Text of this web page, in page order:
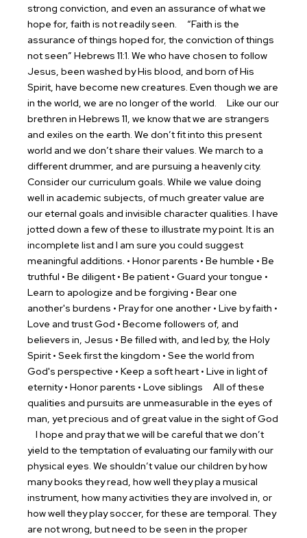
strong conviction, and even an assurance of what we
hope for, faith is not readily seen.
“Faith is the
assurance of things hoped for, the conviction of things
not seen” Hebrews 11:1. We who have chosen to follow
Jesus, been washed by His blood, and born of His
Spirit, have become new creatures. Even though we are
in the world, we are no longer of the world.
Like our our
brethren in Hebrews 11, we know that we are strangers
and exiles on the earth. We don’t fit into this present
world and we don’t share their values. We march to a
different drummer, and are pursuing a heavenly city.
Consider our curriculum goals. While we value doing
well in academic subjects, of much greater value are
our eternal goals and invisible character qualities. I have
jotted down a few of these to illustrate my point. It is an
incomplete list and I am sure you could suggest
meaningful additions. • Honor parents • Be humble • Be
truthful • Be diligent • Be patient • Guard your tongue •
Learn to apologize and be forgiving • Bear one
another's burdens • Pray for one another • Live by faith •
Love and trust God • Become followers of, and
believers in, Jesus • Be filled with, and led by, the Holy
Spirit • Seek first the kingdom • See the world from
God's perspective • Keep a soft heart • Live in light of
eternity • Honor parents • Love siblings
All of these
qualities and pursuits are unmeasurable in the eyes of
man, yet precious and of great value in the sight of God
I hope and pray that we will be careful that we don’t
yield to the temptation of evaluating our family with our
physical eyes. We shouldn’t value our children by how
many books they read, how well they play a musical
instrument, how many activities they are involved in, or
how well they play soccer, for these are temporal. They
are not wrong, but need to be seen in the proper